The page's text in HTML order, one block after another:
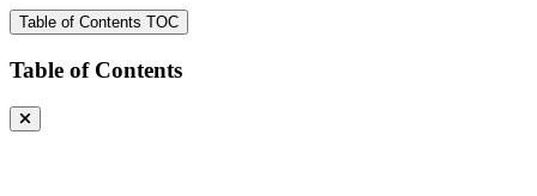
Table of Contents TOC
Table of Contents